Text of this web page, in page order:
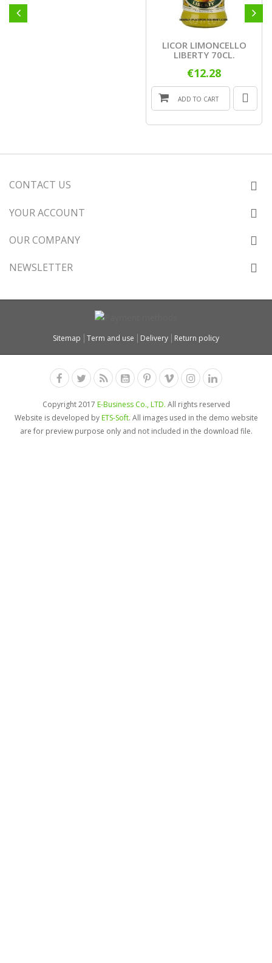
LICOR LIMONCELLO
LIBERTY 70CL.
€12.28
ADD TO CART
CONTACT US
YOUR ACCOUNT
OUR COMPANY
NEWSLETTER
Sitemap Term and use Delivery Return policy
Copyright 2017 E-Business Co., LTD. All rights reserved
Website is developed byETS-Soft. All images used in the demo website
are for preview purpose only and not included in the download file.